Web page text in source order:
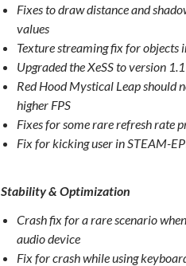
Fixes to draw distance and
values
Texture streaming fix for objects
Upgraded the XeSS to version 1.1
Red Hood Mystical Leap should
higher FPS
Fixes for some rare refresh rate
Fix for kicking user in STEAM-
Stability & Optimization
Crash fix for a rare scenario
audio device
Fix for crash while using